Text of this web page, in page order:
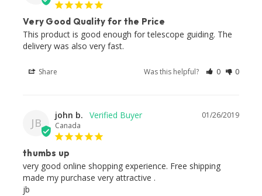
Very Good Quality for the Price
This product is good enough for telescope guiding. The
delivery was also very fast.
Share Was this helpful? 0 0
JB
01/26/2019
john b.
Canada
thumbs up
very good online shopping experience. Free shipping
made my purchase very attractive .
jb